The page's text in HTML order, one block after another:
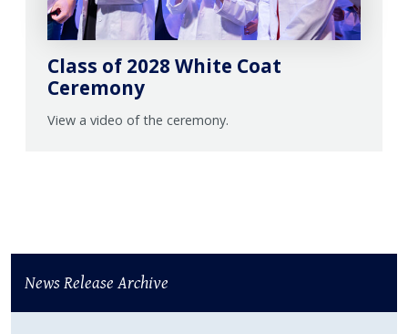
Class of 2028 White Coat
Ceremony
View a video of the ceremony.
News Release Archive